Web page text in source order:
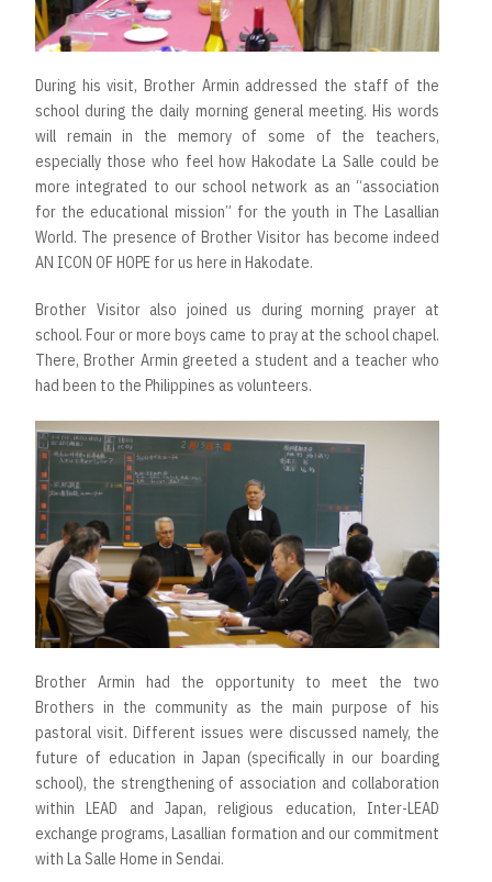
During his visit, Brother Armin addressed the staff of the
school during the daily morning general meeting. His words
will remain in the memory of some of the teachers,
especially those who feel how Hakodate La Salle could be
more integrated to our school network as an “association
for the educational mission” for the youth in The Lasallian
World. The presence of Brother Visitor has become indeed
AN ICON OF HOPE for us here in Hakodate.
Brother Visitor also joined us during morning prayer at
school. Four or more boys came to pray at the school chapel.
There, Brother Armin greeted a student and a teacher who
had been to the Philippines as volunteers.
Brother Armin had the opportunity to meet the two
Brothers in the community as the main purpose of his
pastoral visit. Different issues were discussed namely, the
future of education in Japan (specifically in our boarding
school), the strengthening of association and collaboration
within LEAD and Japan, religious education, Inter-LEAD
exchange programs, Lasallian formation and our commitment
with La Salle Home in Sendai.